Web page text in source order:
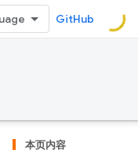
GitHub
本页内容